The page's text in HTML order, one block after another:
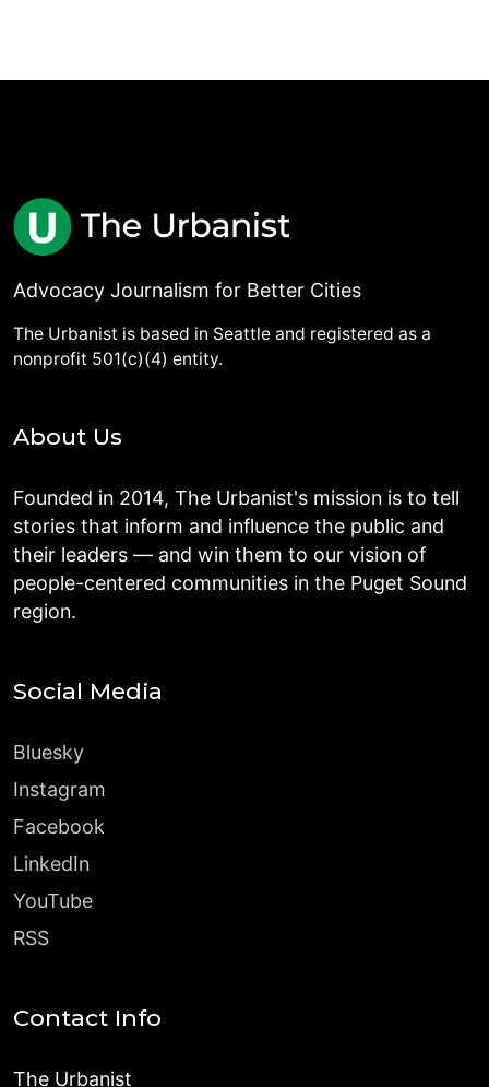
Advocacy Journalism for Better Cities
The Urbanist is based in Seattle and registered as a
nonprofit 501(c)(4) entity.
About Us
Founded in 2014, The Urbanist's mission is to tell
stories that inform and influence the public and
their leaders — and win them to our vision of
people-centered communities in the Puget Sound
region.
Social Media
Bluesky
Instagram
Facebook
LinkedIn
YouTube
RSS
Contact Info
The Urbanist